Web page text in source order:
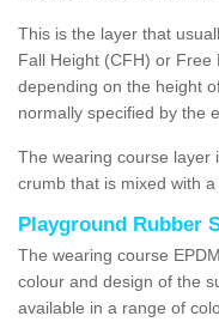
This is the layer that
Fall Height (CFH) or Free
depending on the height
normally specified by the
The wearing course layer
crumb that is mixed with
Playground Rubber
The wearing course
colour and design of the
available in a range of